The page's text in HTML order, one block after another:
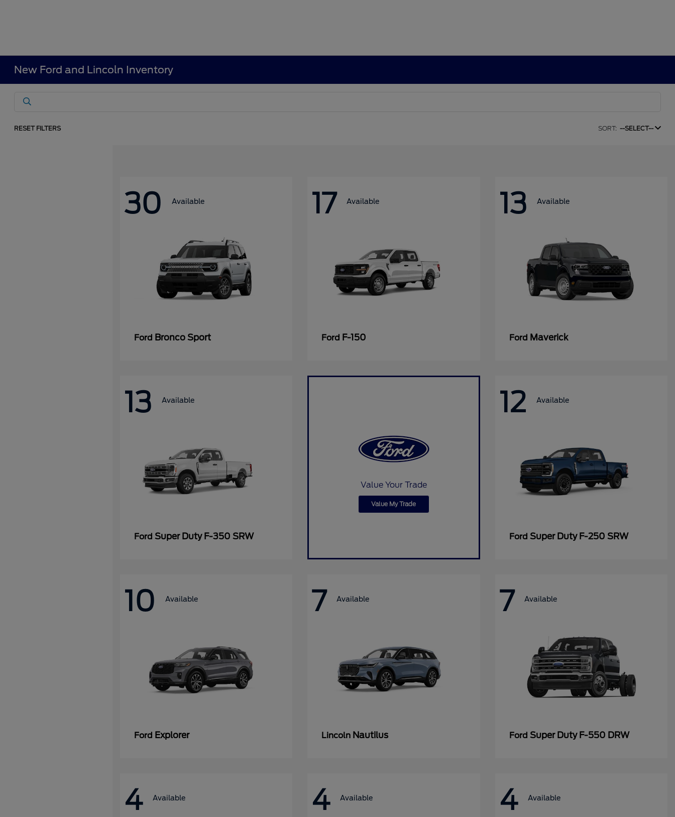
New Ford and Lincoln Inventory
RESET FILTERS SORT: --SELECT--
30 Available
Ford Bronco Sport
17 Available
Ford F-150
13 Available
Ford Maverick
13 Available
Ford Super Duty F-350 SRW
Value Your Trade
Value My Trade
12 Available
Ford Super Duty F-250 SRW
10 Available
Ford Explorer
7 Available
Lincoln Nautilus
7 Available
Ford Super Duty F-550 DRW
4 Available 4 Available 4 Available